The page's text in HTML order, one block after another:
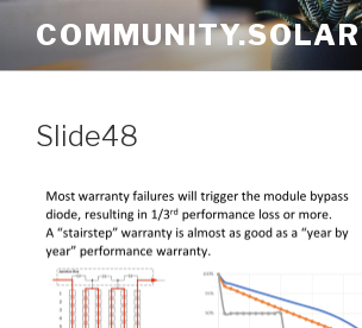
content
COMMUNITY.SOLAR
Slide48